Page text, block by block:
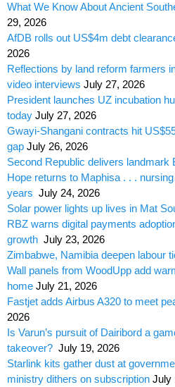
What We Know About Ancient
29, 2026
AfDB rolls out US$4m debt
2026
Reflections by land reform farmers
video interviews July 27, 2026
President launches UZ incubation
today July 27, 2026
Gwayi-Shangani contracts hit
gap July 26, 2026
Second Republic delivers landmark
Hope returns to Maphisa . . .
years July 24, 2026
Solar power lights up lives in Mat
RBZ warns digital payments
growth July 23, 2026
Zimbabwe, Namibia deepen labour
Wall panels from WoodUpp add
home July 21, 2026
Fastjet adds Airbus A320 to meet
2026
Is Varun’s pursuit of Dairibord a
takeover? July 19, 2026
Starlink kits gather dust at
ministry dithers on subscription July